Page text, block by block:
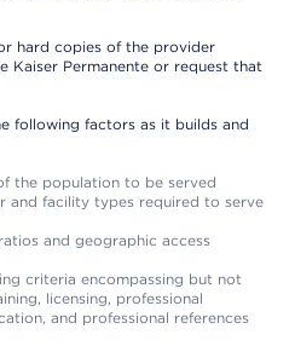
hard copies of the provider
Kaiser Permanente or request that
following factors as it builds and
the population to be served
and facility types required to serve
and geographic access
criteria encompassing but not
licensing, professional
and professional references